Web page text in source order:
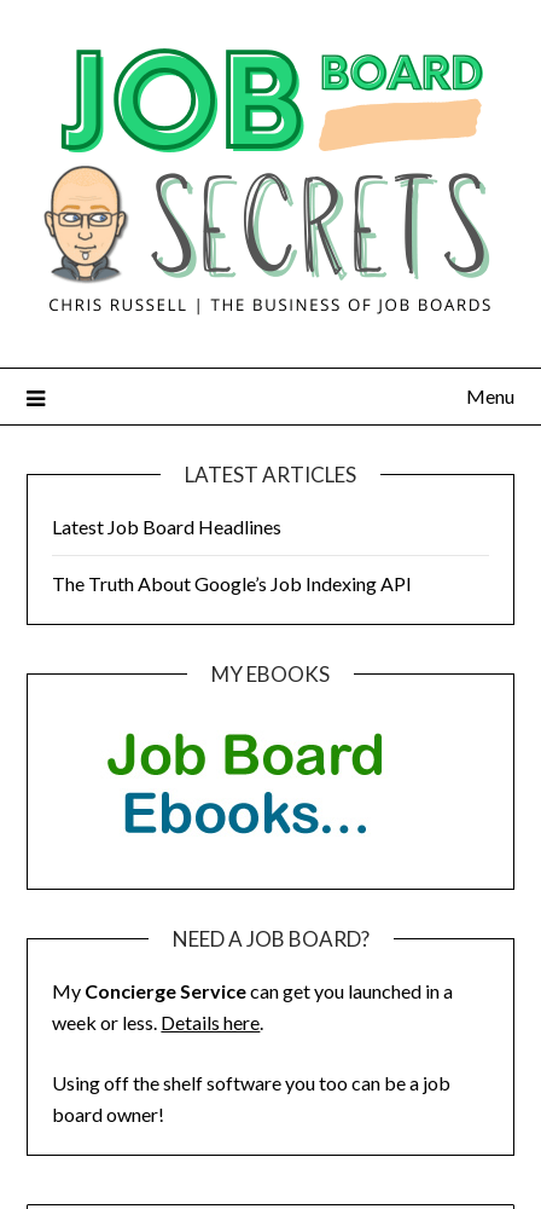
Menu
LATEST ARTICLES
Latest Job Board Headlines
The Truth About Google’s Job Indexing API
MY EBOOKS
NEED A JOB BOARD?
My Concierge Servicecan get you launched in a
week or less. Details here.
Using off the shelf software you too can be a job
board owner!